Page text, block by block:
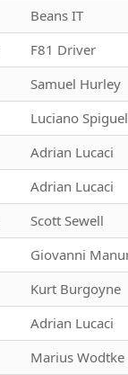
Beans IT
F81 Driver
Samuel Hurley
Luciano Spiguel
Adrian Lucaci
Adrian Lucaci
Scott Sewell
Giovanni
Kurt Burgoyne
Adrian Lucaci
Marius Wodtke